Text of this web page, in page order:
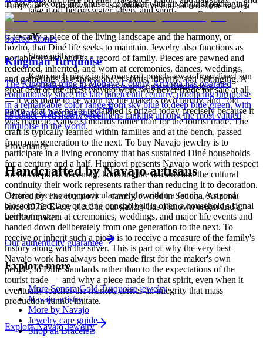
Turquoise — dootłʼizhii — is a protective and sacred stone woven
through Navajo ceremony, song, and the creation narratives of the
is to carry a piece of the living landscape and the harmony, or
hózhó, that Diné life seeks to maintain. Jewelry also functions as
portable wealth and as a record of family. Pieces are pawned and
redeemed, inherited, and worn at ceremonies, dances, weddings,
and gatherings as expressions of status, identity, and belonging. A
great deal of the finest Navajo work was never made for sale at all
— it was made to be worn by the maker's own family, and "old
pawn" that was never reclaimed is prized today precisely because it
was made to Native standards rather than for the tourist trade. The
craft is typically learned within families and at the bench, passed
from one generation to the next. To buy Navajo jewelry is to
participate in a living economy that has sustained Diné households
for a century and a half. Humiovi presents Navajo work with respect
for this depth of meaning, honoring the artisans and the cultural
continuity their work represents rather than reducing it to decoration.
Certain pieces carry particular weight within a family. A squash
blossom necklace or a fine concho belt is often a household's signal
heirloom, worn at ceremonies, weddings, and major life events and
handed down deliberately from one generation to the next. To
receive or inherit such a piece is to receive a measure of the family's
history along with the silver. This is part of why the very best
Navajo work has always been made first for the maker's own
people, to Diné standards rather than to the expectations of the
tourist trade — and why a piece made in that spirit, even when it
eventually reaches the market, carries an integrity that mass
production cannot imitate.
ExploreNavajoJewelry
take it off before water, sleep, and sport.
Store with care
Keep each piece in its own soft pouch, away from direct sun
and damp, so softer stones never meet harder ones.
Full care & keeping guide
in new, unworn, and unused condition with all original packaging
— your Certificate of Authenticity is yours to keep. Custom and
personalized pieces are not eligible.
Sacred Stones
Kingman Turquoise
The Kingman mine in Mohave County, Arizona has operated
continuously since the late nineteenth century, producing turquoise
in a remarkable color range from sky blue to deep blue-green, with
its spider-web matrix specimens ranking among the most valued
turquoise in the world.
Provenance
Handcrafted by Navajo artisans
Offered byThe Humiovi— family-owned inSedona,Arizona,
since 1972. Every piece in our gallery has a known origin and a
verified maker.
Our authenticity guarantee
Explore more
More Sonora Gold Turquoise jewelry
Navajo artistry
More by Navajo
Jewelry care guide
Shop all Bracelets